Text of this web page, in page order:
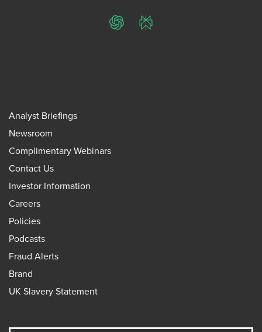
ChatGPTPerplexity
Analyst Briefings
Newsroom
Complimentary Webinars
Contact Us
Investor Information
Careers
Policies
Podcasts
Fraud Alerts
Brand
UK Slavery Statement